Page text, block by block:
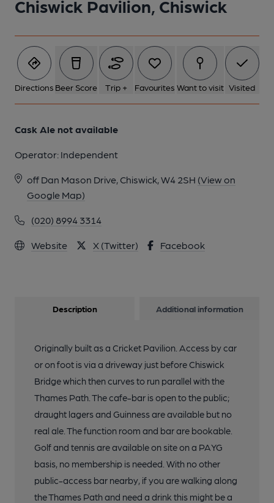
Chiswick Pavilion, Chiswick
Directions Beer Score Trip + Favourites Want to visit Visited
Cask Ale not available
Operator: Independent
off Dan Mason Drive, Chiswick, W4 2SH (View on
Google Map)
(020) 8994 3314
Website X (Twitter) Facebook
Description Additional information
Originally built as a Cricket Pavilion. Access by car
or on foot is via a driveway just before Chiswick
Bridge which then curves to run parallel with the
Thames Path. The cafe-bar is open to the public;
draught lagers and Guinness are available but no
real ale. The function room and bar are bookable.
Golf and tennis are available on site on a PAYG
basis, no membership is needed. With no other
public-access bar nearby, if you are walking along
the Thames Path and need a drink this might be a